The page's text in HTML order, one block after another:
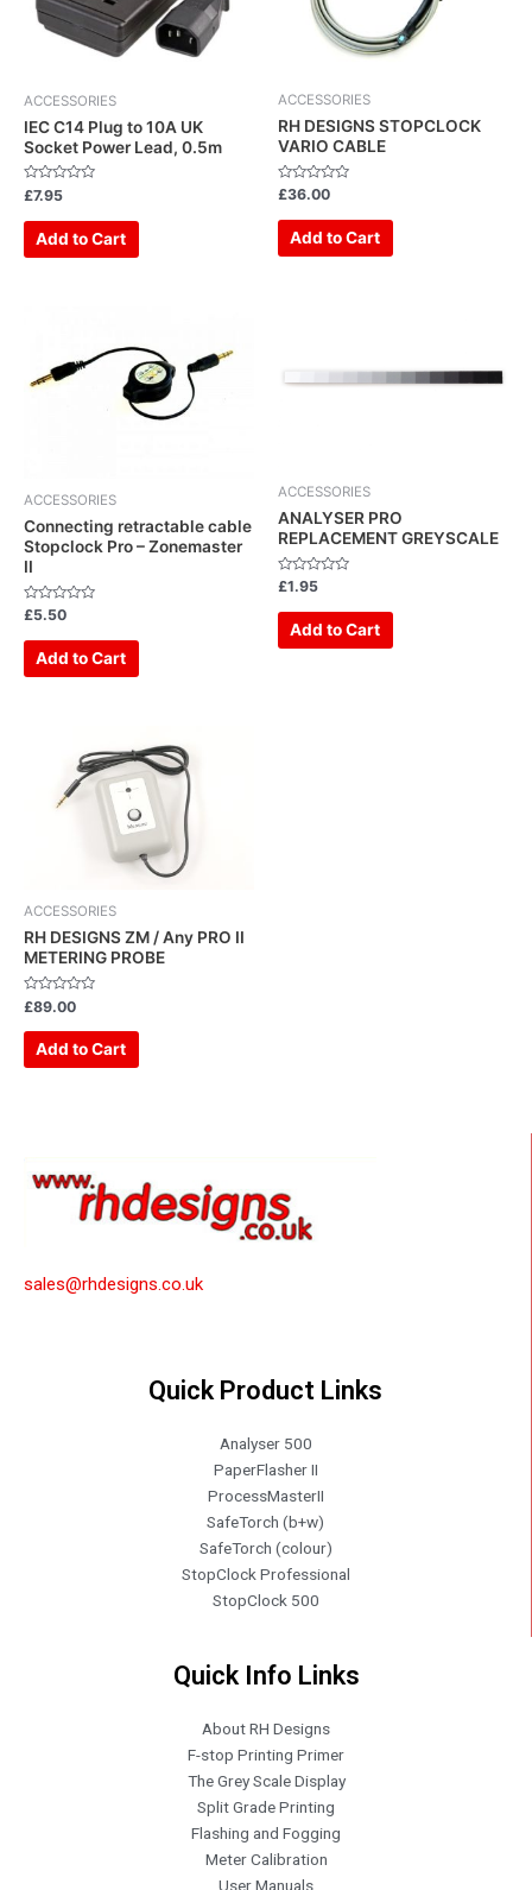
ACCESSORIES
IEC C14 Plug to 10A UK
Socket Power Lead, 0.5m
Rated
0
out
£7.95
Add to Cart
ACCESSORIES
RH DESIGNS STOPCLOCK
VARIO CABLE
Rated
out
£36.00
Add to Cart
ACCESSORIES
Connecting retractable cable
Stopclock Pro – Zonemaster
II
Rated
out
£5.50
Add to Cart
ACCESSORIES
ANALYSER PRO
REPLACEMENT GREYSCALE
Rated
out
£1.95
Add to Cart
ACCESSORIES
RH DESIGNS ZM / Any PRO II
METERING PROBE
Rated
0
out
£89.00
Add to Cart
sales@rhdesigns.co.uk
Quick Product Links
Analyser 500
PaperFlasher II
ProcessMasterII
SafeTorch (b+w)
SafeTorch (colour)
StopClock Professional
StopClock 500
Quick Info Links
About RH Designs
F-stop Printing Primer
The Grey Scale Display
Split Grade Printing
Flashing and Fogging
Meter Calibration
User Manuals